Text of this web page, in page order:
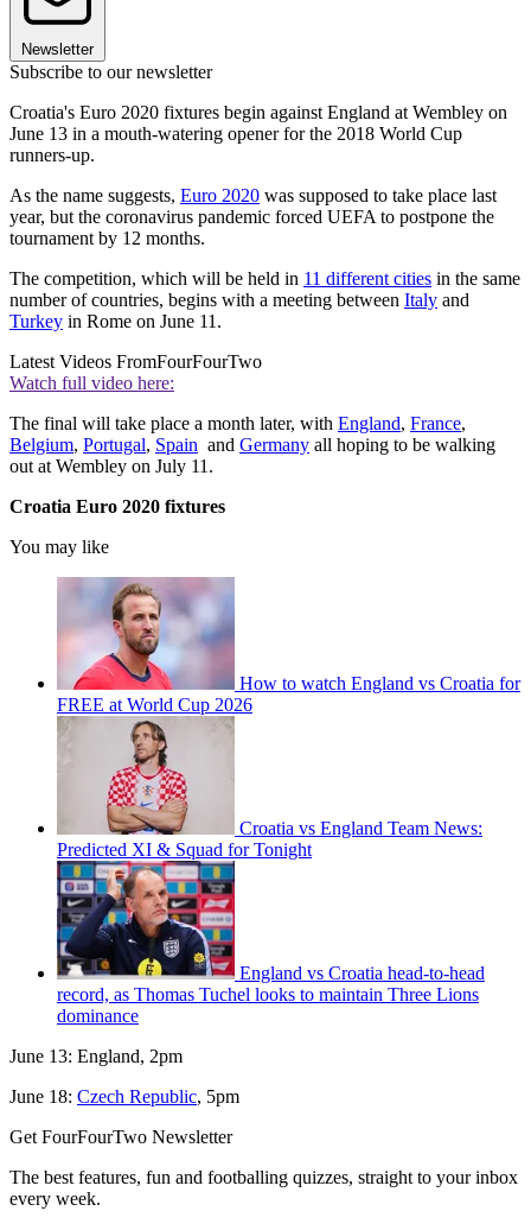
Newsletter
Subscribe to our newsletter
Croatia's Euro 2020 fixtures begin against England at Wembley on
June 13 in a mouth-watering opener for the 2018 World Cup
runners-up.
As the name suggests, Euro 2020 was supposed to take place last
year, but the coronavirus pandemic forced UEFA to postpone the
tournament by 12 months.
The competition, which will be held in 11 different cities in the same
number of countries, begins with a meeting between Italy and
Turkey in Rome on June 11.
Latest Videos FromFourFourTwo
Watch full video here:
The final will take place a month later, with England, France,
Belgium, Portugal, Spain and Germany all hoping to be walking
out at Wembley on July 11.
Croatia Euro 2020 fixtures
You may like
How to watch England vs Croatia for
FREE at World Cup 2026
Croatia vs England Team News:
Predicted XI & Squad for Tonight
England vs Croatia head-to-head
record, as Thomas Tuchel looks to maintain Three Lions
dominance
June 13: England, 2pm
June 18: Czech Republic, 5pm
Get FourFourTwo Newsletter
The best features, fun and footballing quizzes, straight to your inbox
every week.